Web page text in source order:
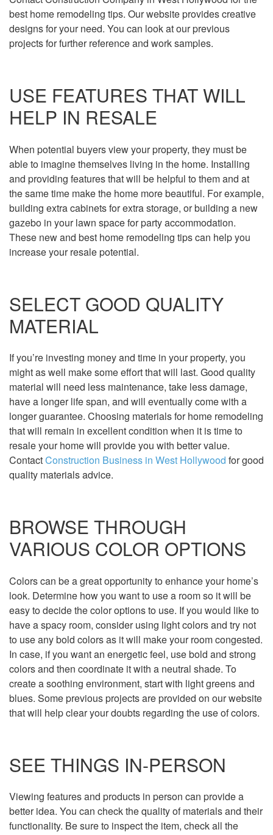
best home remodeling tips. Our website provides creative
designs for your need. You can look at our previous
projects for further reference and work samples.
USE FEATURES THAT WILL
HELP IN RESALE
When potential buyers view your property, they must be
able to imagine themselves living in the home. Installing
and providing features that will be helpful to them and at
the same time make the home more beautiful. For example,
building extra cabinets for extra storage, or building a new
gazebo in your lawn space for party accommodation.
These new and best home remodeling tips can help you
increase your resale potential.
SELECT GOOD QUALITY
MATERIAL
If you’re investing money and time in your property, you
might as well make some effort that will last. Good quality
material will need less maintenance, take less damage,
have a longer life span, and will eventually come with a
longer guarantee. Choosing materials for home remodeling
that will remain in excellent condition when it is time to
resale your home will provide you with better value.
ContactConstruction Business in West Hollywood for good
quality materials advice.
BROWSE THROUGH
VARIOUS COLOR OPTIONS
Colors can be a great opportunity to enhance your home’s
look. Determine how you want to use a room so it will be
easy to decide the color options to use. If you would like to
have a spacy room, consider using light colors and try not
to use any bold colors as it will make your room congested.
In case, if you want an energetic feel, use bold and strong
colors and then coordinate it with a neutral shade. To
create a soothing environment, start with light greens and
blues. Some previous projects are provided on our website
that will help clear your doubts regarding the use of colors.
SEE THINGS IN-PERSON
Viewing features and products in person can provide a
better idea. You can check the quality of materials and their
functionality. Be sure to inspect the item, check all the